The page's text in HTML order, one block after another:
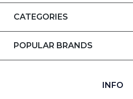
CATEGORIES
POPULAR BRANDS
INFO